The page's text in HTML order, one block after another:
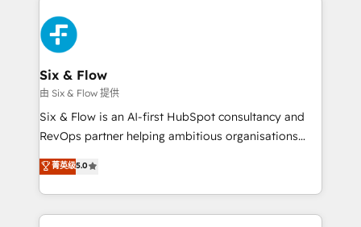
Platform Enablement, Custom Integration and
Onboarding Accredited 🔐 ISO27001 & ISO9001
Certified
HubSpot Elite Partner, winner of Rookie of the Year
and Customer First Awards, 4.9/5 rating in HubSpot
Reviews and 4.9/5 rating in Clutch Reviews. Digifianz
helps the following industries: logistics & 3PL, home
improvement & construction, branding and
commercialization, real estate, health, education,
SaaS, Software Dev & IT and consulting, make the
the United States, EU, UAE, Mexico and Latin
America. From casual user to super fan: make
Six & Flow
由 Six & Flow 提供
Six & Flow is an AI-first HubSpot consultancy and
RevOps partner helping ambitious organisations
grow with clarity, confidence, and intelligence.
Operating across the UK, Netherlands, Ireland, and
Canada, we’ve delivered thousands of successful
HubSpot projects for mid-market and enterprise
菁英级5.0